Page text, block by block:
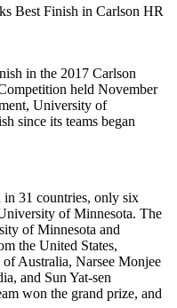
Best Finish in Carlson HR
in the 2017 Carlson
held November
University of
since its teams began
31 countries, only six
of Minnesota. The
of Minnesota and
the United States,
Australia, Narsee Monjee
and Sun Yat-sen
won the grand prize, and